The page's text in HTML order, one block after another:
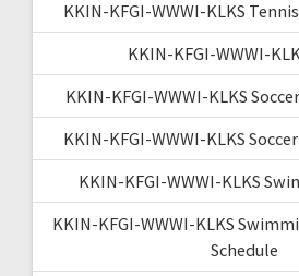
KKIN-KFGI-WWWI-KLKS
KKIN-KFGI-WWWI-
KKIN-KFGI-WWWI-KLKS
KKIN-KFGI-WWWI-KLKS
KKIN-KFGI-WWWI-KLKS
KKIN-KFGI-WWWI-KLKS
Schedule